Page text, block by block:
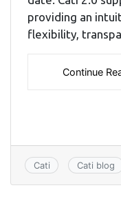
providing an
flexibility,
Continue
Cati Cati blog